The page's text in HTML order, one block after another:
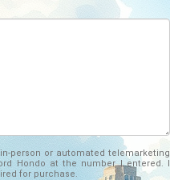
person or automated telemarketing
Hondo at the number I entered. I
for purchase.